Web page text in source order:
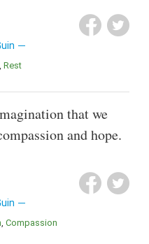
Rest
that we
and hope.
Compassion